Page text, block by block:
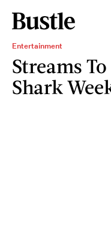
Entertainment
Streams
Shark